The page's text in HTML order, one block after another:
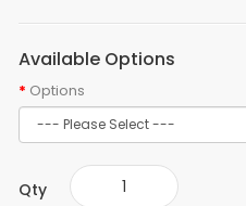
Available Options
Options
Qty